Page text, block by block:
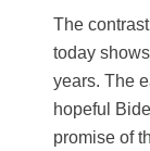
The
today
years. The
hopeful
promise of